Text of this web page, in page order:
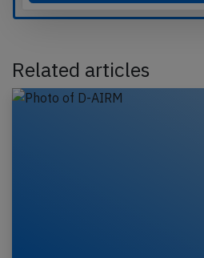
Related articles